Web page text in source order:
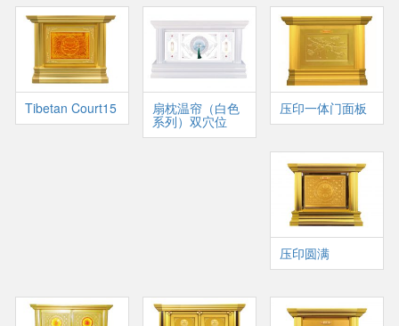
Tibetan Court15 扇枕温帘（白色
系列）双穴位
压印一体门面板
压印圆满